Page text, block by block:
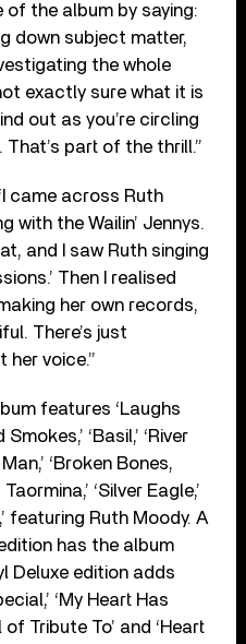
the album by saying:
down subject matter,
the whole
exactly sure what it is
out as you’re circling
part of the thrill.”
came across Ruth
with the Wailin’ Jennys.
and I saw Ruth singing
Then I realised
her own records,
There’s just
voice.”
features ‘Laughs
‘Basil,’ ‘River
Man,’ ‘Broken Bones,
‘Silver Eagle,’
featuring Ruth Moody. A
has the album
Deluxe edition adds
‘My Heart Has
of Tribute To’ and ‘Heart